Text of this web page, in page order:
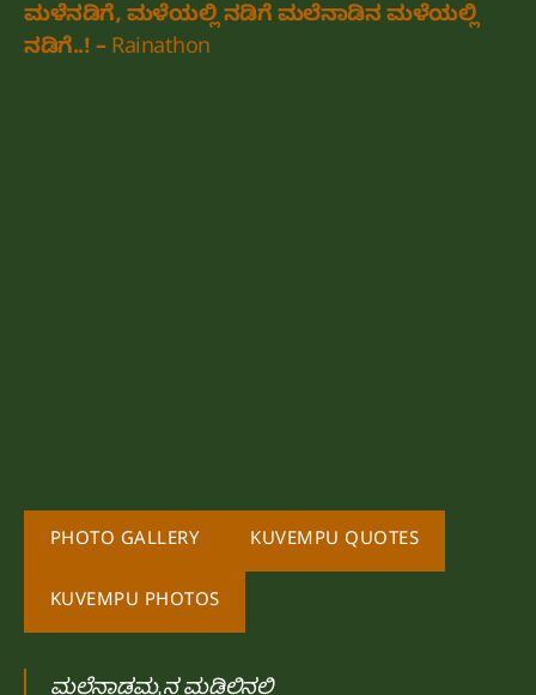
ಮಳೆನಡಿಗೆ, ಮಳೆಯಲ್ಲಿ ನಡಿಗೆ ಮಲೆನಾಡಿನ ಮಳೆಯಲ್ಲಿ
ನಡಿಗೆ..! – Rainathon
PHOTO GALLERY KUVEMPU QUOTES
KUVEMPU PHOTOS